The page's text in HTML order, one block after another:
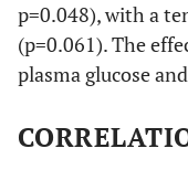
p-
p=0.048), with a
(p=0.061). The
plasma glucose